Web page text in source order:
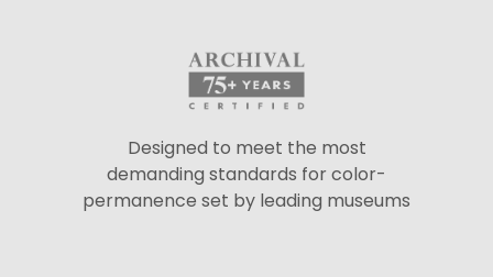
Designed to meet the most
demanding standards for color-
permanence set by leading museums